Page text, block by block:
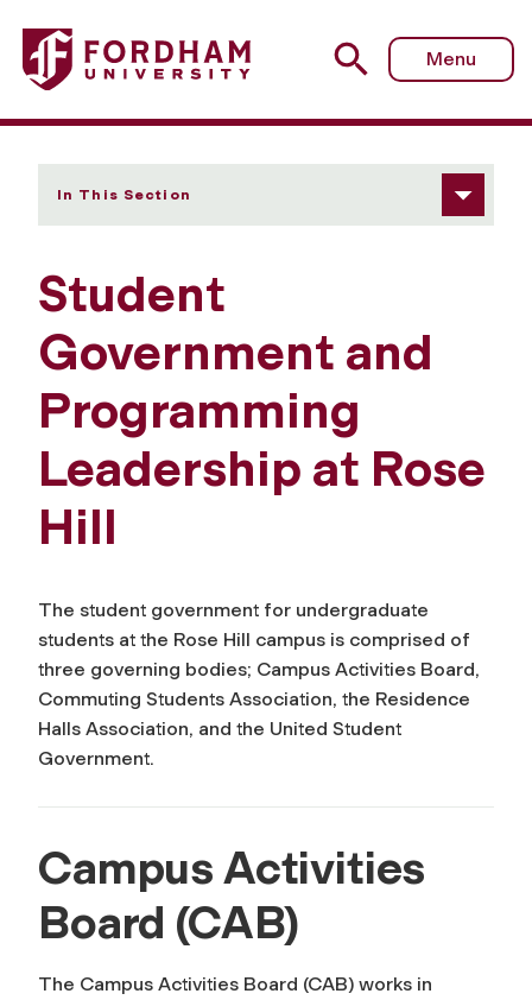
Fordham University - Student Government and
Menu
In This Section
Student
Government and
Programming
Leadership at Rose
Hill
The student government for undergraduate
students at the Rose Hill campus is comprised of
three governing bodies; Campus Activities Board,
Commuting Students Association, the Residence
Halls Association, and the United Student
Government.
Campus Activities
Board (CAB)
The Campus Activities Board (CAB) works in